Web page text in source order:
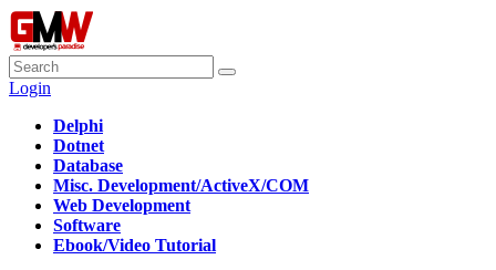
Login
Delphi
Dotnet
Database
Misc. Development/ActiveX/COM
Web Development
Software
Ebook/Video Tutorial